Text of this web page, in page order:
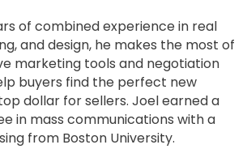
of combined experience in real
and design, he makes the most of
marketing tools and negotiation
buyers find the perfect new
dollar for sellers. Joel earned a
in mass communications with a
from Boston University.